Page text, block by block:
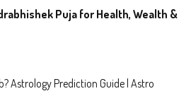
Puja for Health, Wealth &